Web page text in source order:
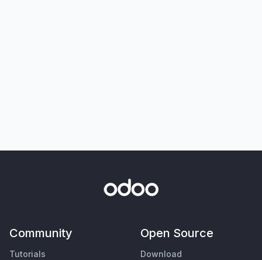
Community
Tutorials
Open Source
Download